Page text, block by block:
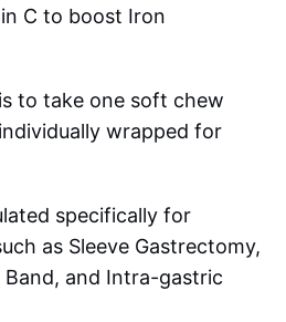
C to boost Iron
to take one soft chew
wrapped for
specifically for
as Sleeve Gastrectomy,
Band, and Intra-gastric